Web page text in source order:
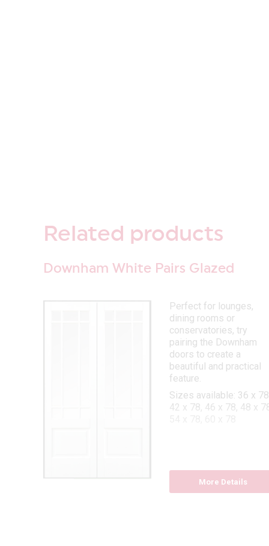
Related products
Downham White Pairs Glazed
Perfect for lounges,
dining rooms or
conservatories, try
pairing the Downham
doors to create a
beautiful and practical
feature.
Sizes available: 36 x
42 x 78, 46 x 78, 48 x
More Details